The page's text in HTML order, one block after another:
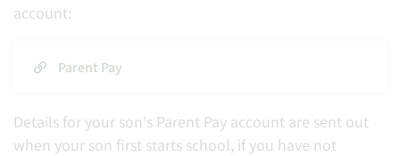
account:
Parent Pay
Details for your son's Parent Pay account are sent out
when your son first starts school, if you have not